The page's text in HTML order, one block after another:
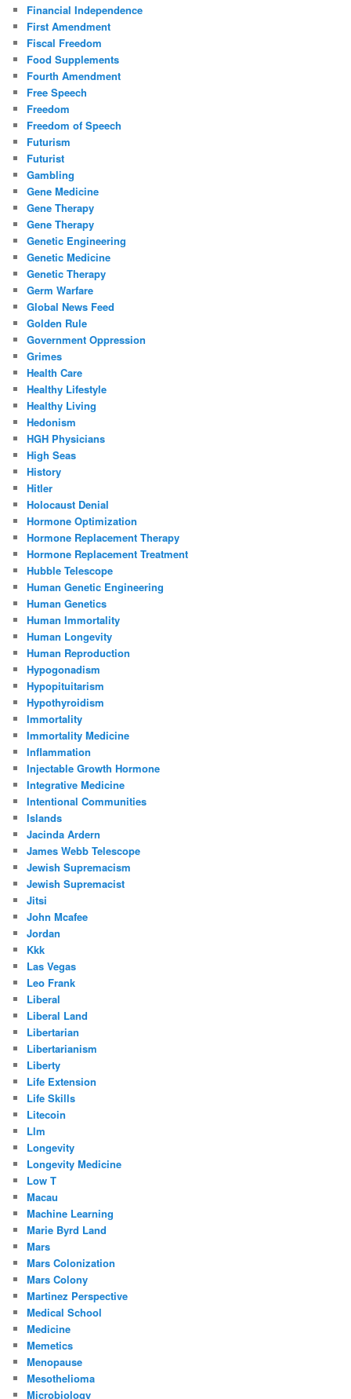
Financial Independence
First Amendment
Fiscal Freedom
Food Supplements
Fourth Amendment
Free Speech
Freedom
Freedom of Speech
Futurism
Futurist
Gambling
Gene Medicine
Gene Therapy
Gene Therapy
Genetic Engineering
Genetic Medicine
Genetic Therapy
Germ Warfare
Global News Feed
Golden Rule
Government Oppression
Grimes
Health Care
Healthy Lifestyle
Healthy Living
Hedonism
HGH Physicians
High Seas
History
Hitler
Holocaust Denial
Hormone Optimization
Hormone Replacement Therapy
Hormone Replacement Treatment
Hubble Telescope
Human Genetic Engineering
Human Genetics
Human Immortality
Human Longevity
Human Reproduction
Hypogonadism
Hypopituitarism
Hypothyroidism
Immortality
Immortality Medicine
Inflammation
Injectable Growth Hormone
Integrative Medicine
Intentional Communities
Islands
Jacinda Ardern
James Webb Telescope
Jewish Supremacism
Jewish Supremacist
Jitsi
John Mcafee
Jordan
Kkk
Las Vegas
Leo Frank
Liberal
Liberal Land
Libertarian
Libertarianism
Liberty
Life Extension
Life Skills
Litecoin
Llm
Longevity
Longevity Medicine
Low T
Macau
Machine Learning
Marie Byrd Land
Mars
Mars Colonization
Mars Colony
Martinez Perspective
Medical School
Medicine
Memetics
Menopause
Mesothelioma
Microbiology